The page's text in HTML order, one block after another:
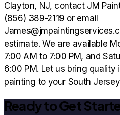
Clayton, NJ, contact JM
(856) 389-2119 or email
estimate. We are available
7:00 AM to 7:00 PM, and
6:00 PM. Let us bring quality
painting to your South
Ready to Get